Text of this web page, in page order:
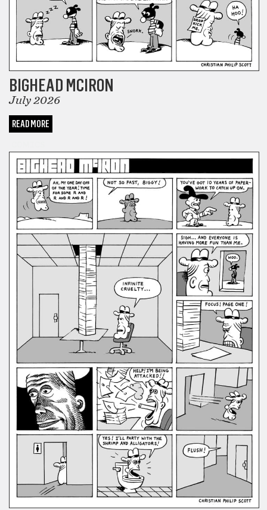
BIGHEAD MCIRON
July 2026
READ MORE